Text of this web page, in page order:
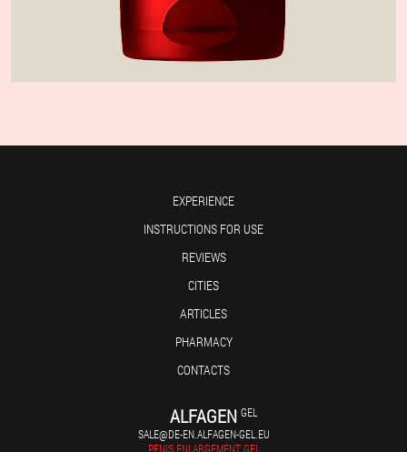
EXPERIENCE
INSTRUCTIONS FOR USE
REVIEWS
CITIES
ARTICLES
PHARMACY
CONTACTS
ALFAGEN GEL
SALE@DE-EN.ALFAGEN-GEL.EU
PENIS ENLARGEMENT GEL